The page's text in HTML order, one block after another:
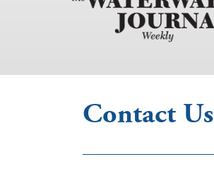
Contact Us